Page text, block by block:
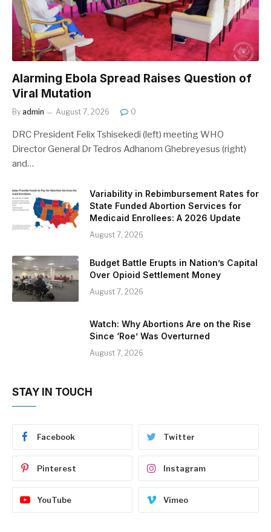
Alarming Ebola Spread Raises Question of
Viral Mutation
By admin August 7, 2026 0
DRC President Felix Tshisekedi (left) meeting WHO
Director General Dr Tedros Adhanom Ghebreyesus (right)
and…
Variability in Rebimbursement Rates for
State Funded Abortion Services for
Medicaid Enrollees: A 2026 Update
August 7, 2026
Budget Battle Erupts in Nation’s Capital
Over Opioid Settlement Money
August 7, 2026
Watch: Why Abortions Are on the Rise
Since ‘Roe’ Was Overturned
August 7, 2026
STAY IN TOUCH
Facebook Twitter
Pinterest Instagram
YouTube Vimeo